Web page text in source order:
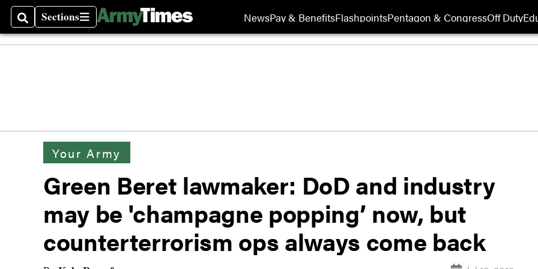
SearchSections
Sections NewsPay & BenefitsFlashpointsPentagon & CongressOff Duty
Your Army
Green Beret lawmaker: DoD and industry
may be 'champagne popping’ now, but
counterterrorism ops always come back